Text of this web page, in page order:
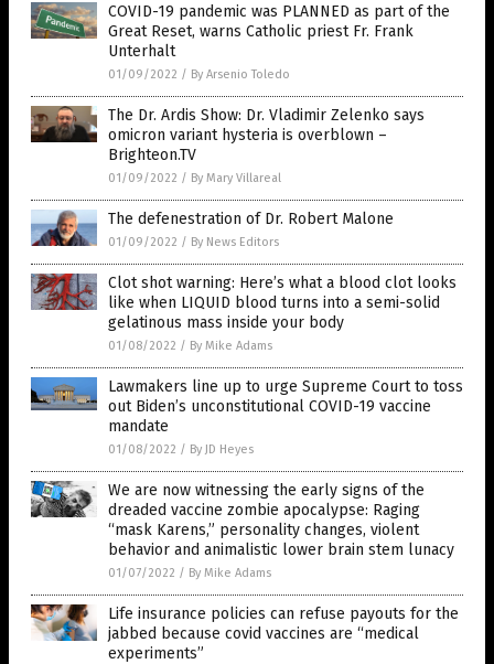
COVID-19 pandemic was PLANNED as part of the
Great Reset, warns Catholic priest Fr. Frank
Unterhalt
01/09/2022 / By Arsenio Toledo
The Dr. Ardis Show: Dr. Vladimir Zelenko says
omicron variant hysteria is overblown –
Brighteon.TV
01/09/2022 / By Mary Villareal
The defenestration of Dr. Robert Malone
01/09/2022 / By News Editors
Clot shot warning: Here’s what a blood clot looks
like when LIQUID blood turns into a semi-solid
gelatinous mass inside your body
01/08/2022 / By Mike Adams
Lawmakers line up to urge Supreme Court to toss
out Biden’s unconstitutional COVID-19 vaccine
mandate
01/08/2022 / By JD Heyes
We are now witnessing the early signs of the
dreaded vaccine zombie apocalypse: Raging
“mask Karens,” personality changes, violent
behavior and animalistic lower brain stem lunacy
01/07/2022 / By Mike Adams
Life insurance policies can refuse payouts for the
jabbed because covid vaccines are “medical
experiments”